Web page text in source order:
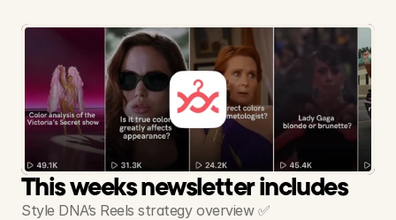
Campaign Management Tool
Become a creator
Style DNA -
AI
Stylist App
19M+ Views, 5M+ Likes, 560+ Videos
This weeks newsletter includes
Style DNA’s Reels strategy overview ✅